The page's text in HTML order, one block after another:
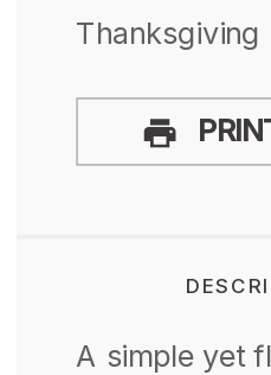
Thanksgiving
A simple yet